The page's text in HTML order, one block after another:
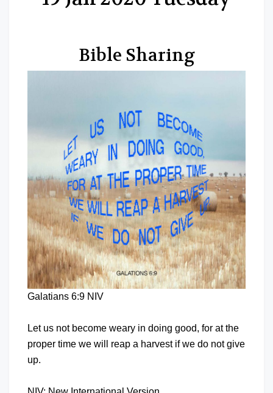
Bible Sharing
Galatians 6:9 NIV
Let us not become weary in doing good, for at the
proper time we will reap a harvest if we do not give
up.